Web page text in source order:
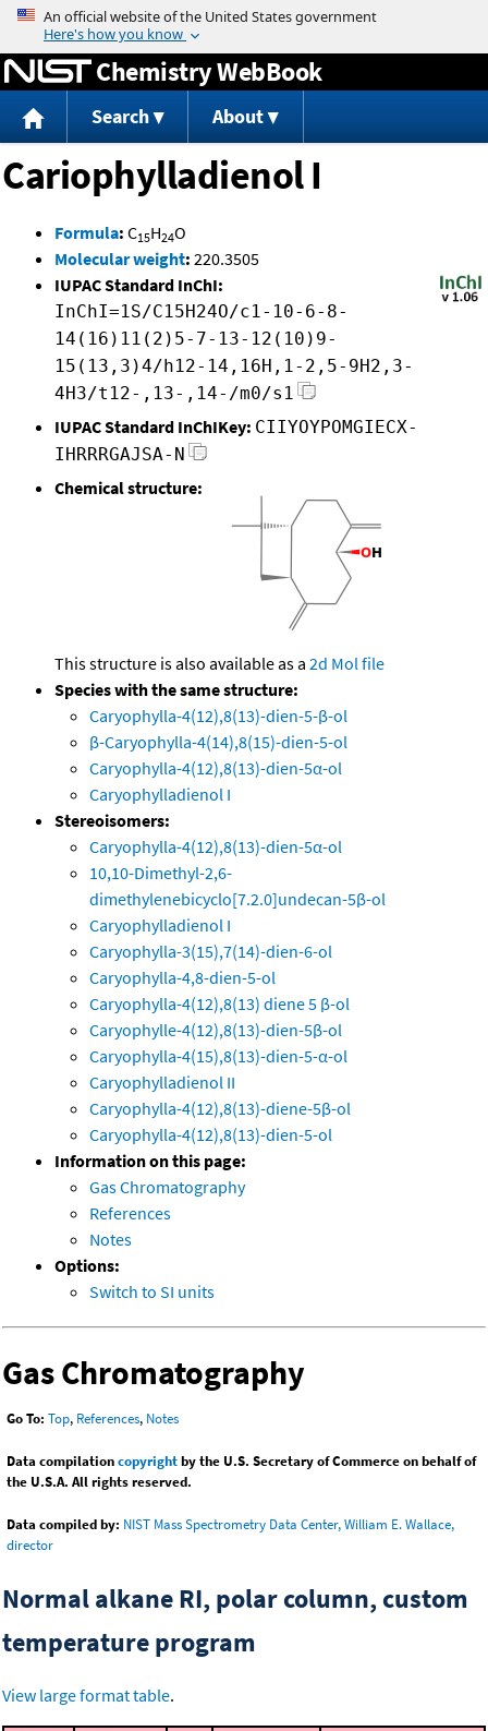
Jump to content
Chemistry WebBook
Search About
Cariophylladienol I
Formula: C15H24O
Molecular weight: 220.3505
IUPAC Standard InChI:
InChI=1S/C15H24O/c1-10-6-8-
14(16)11(2)5-7-13-12(10)9-
15(13,3)4/h12-14,16H,1-2,5-9H2,3-
4H3/t12-,13-,14-/m0/s1
IUPAC Standard InChIKey: CIIYOYPOMGIECX-
IHRRRGAJSA-N
Chemical structure:
This structure is also available as a 2d Mol file
Species with the same structure:
Caryophylla-4(12),8(13)-dien-5-β-ol
β-Caryophylla-4(14),8(15)-dien-5-ol
Caryophylla-4(12),8(13)-dien-5α-ol
Caryophylladienol I
Stereoisomers:
Caryophylla-4(12),8(13)-dien-5α-ol
10,10-Dimethyl-2,6-
dimethylenebicyclo[7.2.0]undecan-5β-ol
Caryophylladienol I
Caryophylla-3(15),7(14)-dien-6-ol
Caryophylla-4,8-dien-5-ol
Caryophylla-4(12),8(13) diene 5 β-ol
Caryophylle-4(12),8(13)-dien-5β-ol
Caryophylla-4(15),8(13)-dien-5-α-ol
Caryophylladienol II
Caryophylla-4(12),8(13)-diene-5β-ol
Caryophylla-4(12),8(13)-dien-5-ol
Information on this page:
Gas Chromatography
References
Notes
Options:
Switch to SI units
Gas Chromatography
Go To: Top, References, Notes
Data compilationcopyrightby the U.S. Secretary of Commerce on behalf of
the U.S.A. All rights reserved.
Data compiled by: NIST Mass Spectrometry Data Center, William E. Wallace,
director
Normal alkane RI, polar column, custom
temperature program
View large format table.